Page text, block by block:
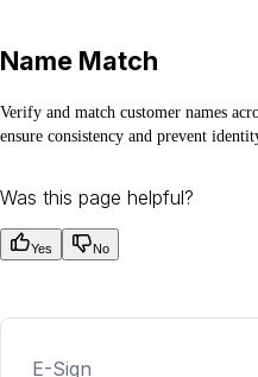
Name Match
Verify and match customer names
ensure consistency and prevent
Was this page helpful?
Yes No
E-Sign